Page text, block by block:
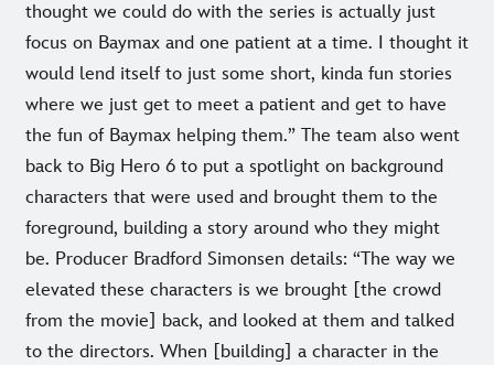
thought we could do with the series is actually just
focus on Baymax and one patient at a time. I thought it
would lend itself to just some short, kinda fun stories
where we just get to meet a patient and get to have
the fun of Baymax helping them.” The team also went
back to Big Hero 6 to put a spotlight on background
characters that were used and brought them to the
foreground, building a story around who they might
be. Producer Bradford Simonsen details: “The way we
elevated these characters is we brought [the crowd
from the movie] back, and looked at them and talked
to the directors. When [building] a character in the